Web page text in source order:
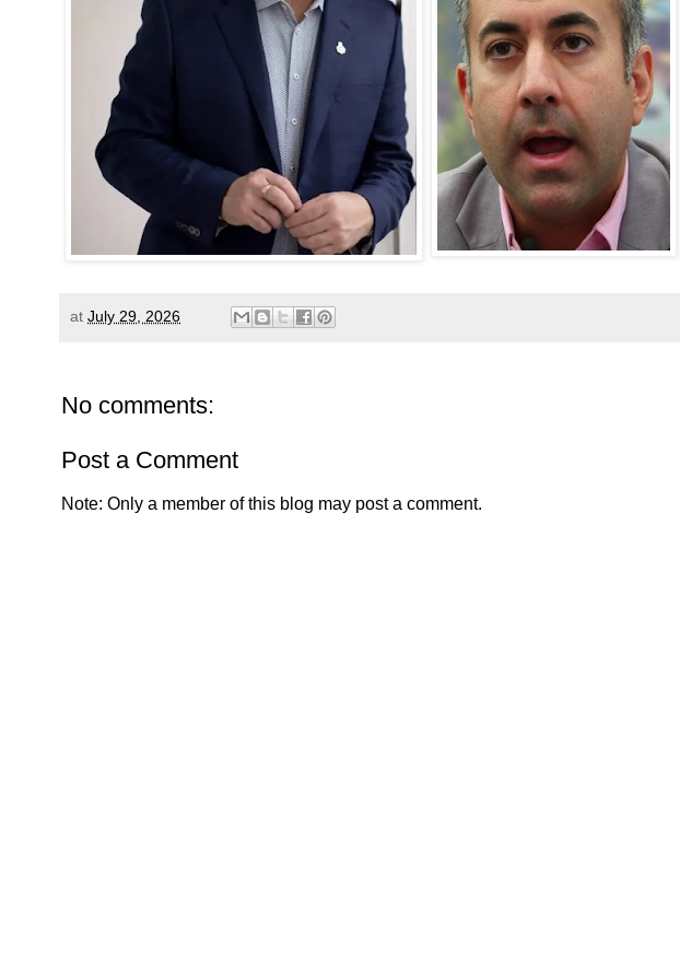
at July 29, 2026
No comments:
Post a Comment
Note: Only a member of this blog may post a comment.